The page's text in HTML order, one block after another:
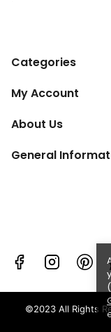
Categories
My Account
About Us
General
©2023 All Rights